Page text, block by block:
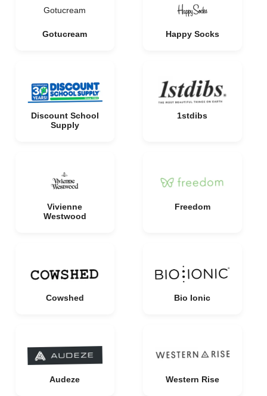
Gotucream
Gotucream Happy Socks
Discount School
Supply
1stdibs
Vivienne
Westwood
Freedom
Cowshed Bio Ionic
Audeze Western Rise